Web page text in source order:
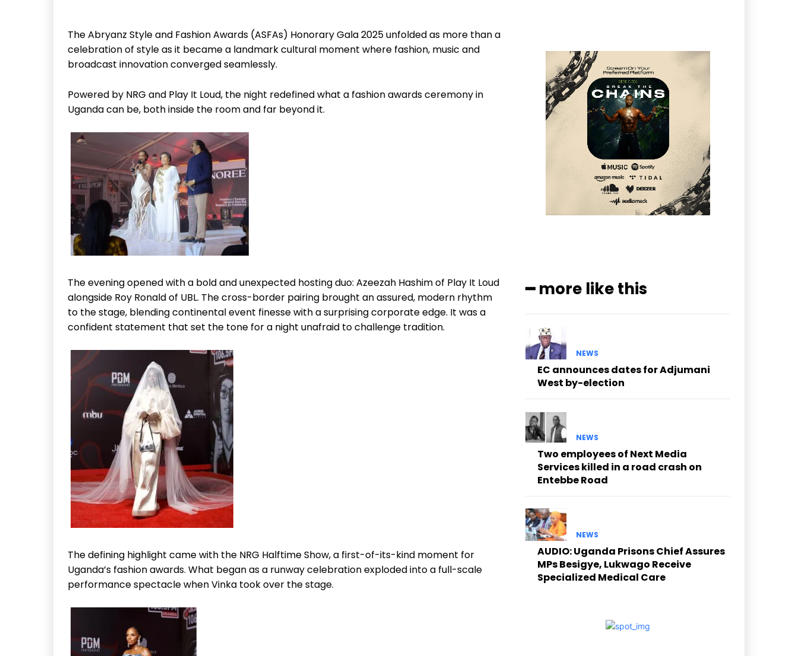
The Abryanz Style and Fashion Awards (ASFAs) Honorary Gala 2025 unfolded as more than a
celebration of style as it became a landmark cultural moment where fashion, music and
broadcast innovation converged seamlessly.
Powered by NRG and Play It Loud, the night redefined what a fashion awards ceremony in
Uganda can be, both inside the room and far beyond it.
The evening opened with a bold and unexpected hosting duo: Azeezah Hashim of Play It Loud
alongside Roy Ronald of UBL. The cross-border pairing brought an assured, modern rhythm
to the stage, blending continental event finesse with a surprising corporate edge. It was a
confident statement that set the tone for a night unafraid to challenge tradition.
The defining highlight came with the NRG Halftime Show, a first-of-its-kind moment for
Uganda’s fashion awards. What began as a runway celebration exploded into a full-scale
performance spectacle when Vinka took over the stage.
━ more like this
NEWS
EC announces dates for Adjumani
West by-election
NEWS
Two employees of Next Media
Services killed in a road crash on
Entebbe Road
NEWS
AUDIO: Uganda Prisons Chief Assures
MPs Besigye, Lukwago Receive
Specialized Medical Care